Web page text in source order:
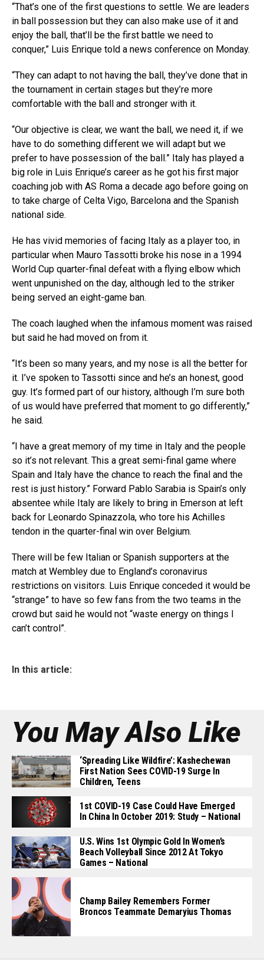
“That’s one of the first questions to settle. We are leaders
in ball possession but they can also make use of it and
enjoy the ball, that’ll be the first battle we need to
conquer,” Luis Enrique told a news conference on Monday.
“They can adapt to not having the ball, they’ve done that in
the tournament in certain stages but they’re more
comfortable with the ball and stronger with it.
“Our objective is clear, we want the ball, we need it, if we
have to do something different we will adapt but we
prefer to have possession of the ball.” Italy has played a
big role in Luis Enrique’s career as he got his first major
coaching job with AS Roma a decade ago before going on
to take charge of Celta Vigo, Barcelona and the Spanish
national side.
He has vivid memories of facing Italy as a player too, in
particular when Mauro Tassotti broke his nose in a 1994
World Cup quarter-final defeat with a flying elbow which
went unpunished on the day, although led to the striker
being served an eight-game ban.
The coach laughed when the infamous moment was raised
but said he had moved on from it.
“It’s been so many years, and my nose is all the better for
it. I’ve spoken to Tassotti since and he’s an honest, good
guy. It’s formed part of our history, although I’m sure both
of us would have preferred that moment to go differently,”
he said.
“I have a great memory of my time in Italy and the people
so it’s not relevant. This a great semi-final game where
Spain and Italy have the chance to reach the final and the
rest is just history.” Forward Pablo Sarabia is Spain’s only
absentee while Italy are likely to bring in Emerson at left
back for Leonardo Spinazzola, who tore his Achilles
tendon in the quarter-final win over Belgium.
There will be few Italian or Spanish supporters at the
match at Wembley due to England’s coronavirus
restrictions on visitors. Luis Enrique conceded it would be
“strange” to have so few fans from the two teams in the
crowd but said he would not “waste energy on things I
can’t control”.
In this article:
You May Also Like
‘Spreading Like Wildfire’: Kashechewan
First Nation Sees COVID-19 Surge In
Children, Teens
1st COVID-19 Case Could Have Emerged
In China In October 2019: Study – National
U.S. Wins 1st Olympic Gold In Women’s
Beach Volleyball Since 2012 At Tokyo
Games – National
Champ Bailey Remembers Former
Broncos Teammate Demaryius Thomas